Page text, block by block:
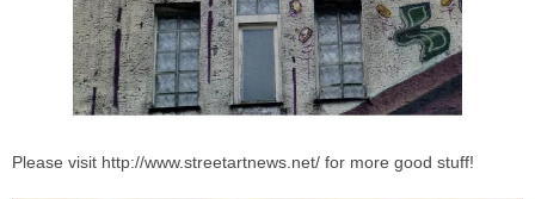
Please visit http://www.streetartnews.net/ for more good stuff!